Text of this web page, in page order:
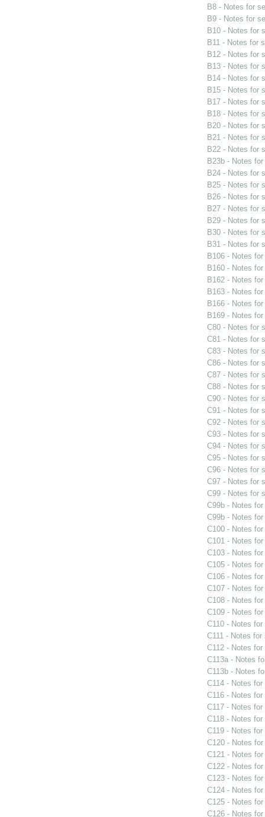
B8 - Notes for
B9 - Notes for
B10 - Notes for
B11 - Notes for
B12 - Notes for
B13 - Notes for
B14 - Notes for
B15 - Notes for
B17 - Notes for
B18 - Notes for
B20 - Notes for
B21 - Notes for
B22 - Notes for
B23b - Notes
B24 - Notes for
B25 - Notes for
B26 - Notes for
B27 - Notes for
B29 - Notes for
B30 - Notes for
B31 - Notes for
B106 - Notes
B160 - Notes
B162 - Notes
B163 - Notes
B166 - Notes
B169 - Notes
C80 - Notes for
C81 - Notes for
C83 - Notes for
C86 - Notes for
C87 - Notes for
C88 - Notes for
C90 - Notes for
C91 - Notes for
C92 - Notes for
C93 - Notes for
C94 - Notes for
C95 - Notes for
C96 - Notes for
C97 - Notes for
C99 - Notes for
C99b - Notes
C99b - Notes
C100 - Notes
C101 - Notes
C103 - Notes
C105 - Notes
C106 - Notes
C107 - Notes
C108 - Notes
C109 - Notes
C110 - Notes for
C111 - Notes for
C112 - Notes for
C113a - Notes
C113b - Notes
C114 - Notes for
C116 - Notes for
C117 - Notes for
C118 - Notes for
C119 - Notes for
C120 - Notes
C121 - Notes
C122 - Notes
C123 - Notes
C124 - Notes
C125 - Notes
C126 - Notes